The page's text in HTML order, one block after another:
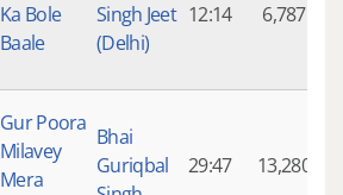
Ka Bole
Baale
Singh Jeet
(Delhi)
12:14 6,787
Gur Poora
Milavey
Mera
Bhai
Guriqbal
29:47 13,280